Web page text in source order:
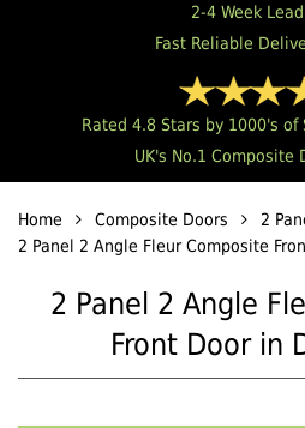
2-4 Week
Fast Reliable
Rated 4.8 Stars by 1000's of
UK's No.1 Composite
Home Composite Doors
2
2 Panel 2 Angle Fleur Composite
2 Panel 2 Angle
Front Door in